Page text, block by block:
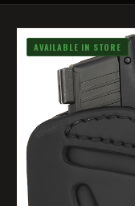
AVAILABLE IN STORE